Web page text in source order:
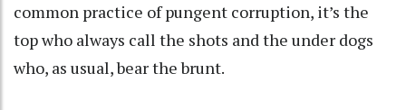
common practice of pungent corruption, it’s the
top who always call the shots and the under dogs
who, as usual, bear the brunt.